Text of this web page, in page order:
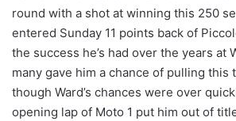
round with a shot at winning this 250
entered Sunday 11 points back of
the success he’s had over the years at
many gave him a chance of pulling this
though Ward’s chances were over
opening lap of Moto 1 put him out of